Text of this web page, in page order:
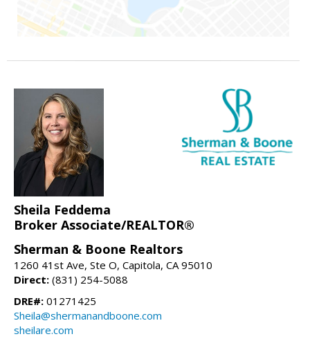
Sheila Feddema
Broker Associate/REALTOR®
Sherman & Boone Realtors
1260 41st Ave, Ste O, Capitola, CA 95010
Direct: (831) 254-5088
DRE#: 01271425
Sheila@shermanandboone.com
sheilare.com